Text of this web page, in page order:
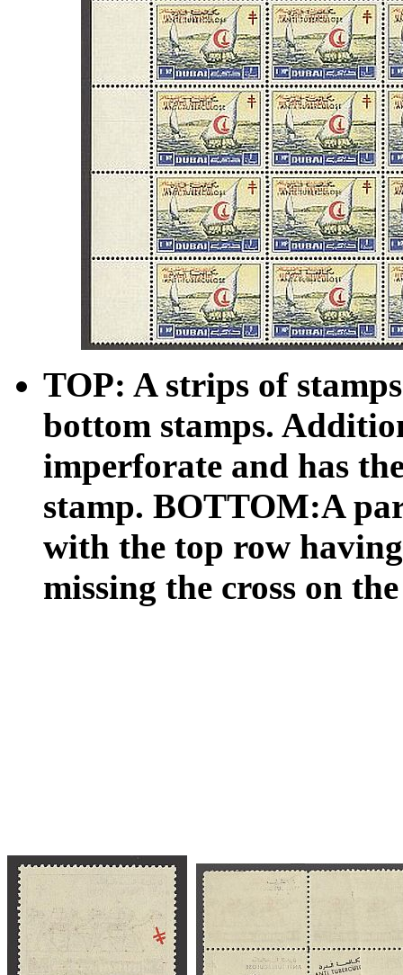
TOP: A strips of
bottom stamps.
imperforate and has
stamp. BOTTOM:A
with the top row
missing the cross on